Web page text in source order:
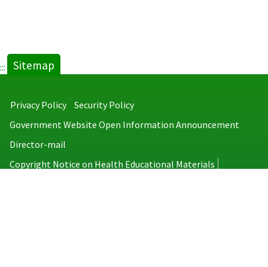
::: Sitemap
Privacy Policy
Security Policy
Government Website Open Information Announcement
Director-mail
Copyright Notice on Health Educational Materials